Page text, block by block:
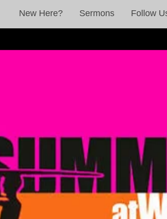
New Here? Sermons Follow